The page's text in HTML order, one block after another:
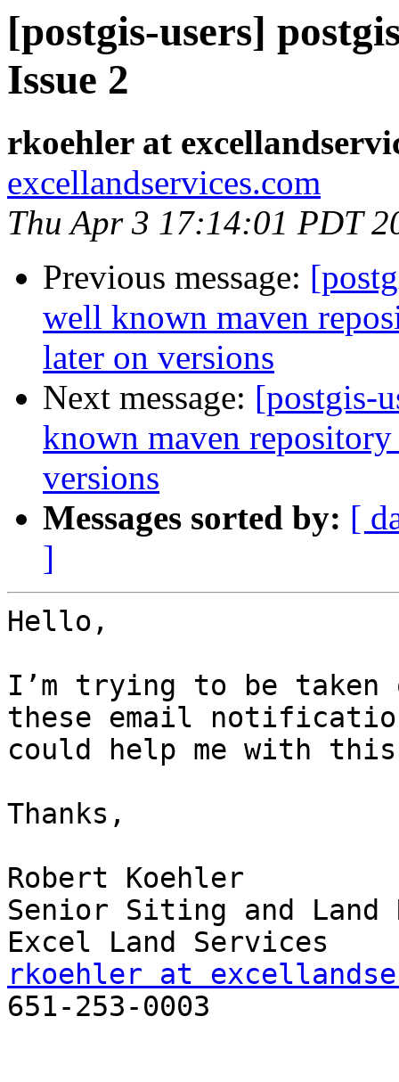
[postgis-users]
Issue 2
rkoehler at
excellandservices.com
Thu Apr 3 17:14:01 PDT
Previous message:
well known maven
later on versions
Next message: [postgis-
known maven
versions
Messages sorted by: [
]
Hello,
I’m trying to be
these email
could help me with
Thanks,
Robert Koehler
Senior Siting and Land
rkoehler at
651-253-0003